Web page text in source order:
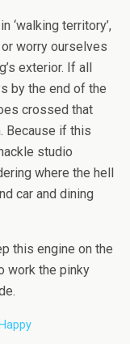
‘walking territory’,
or worry ourselves
exterior. If all
by the end of the
crossed that
Because if this
studio
where the hell
car and dining
this engine on the
work the pinky